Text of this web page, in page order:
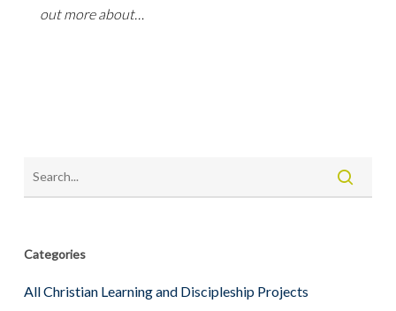
out more about…
Categories
All Christian Learning and Discipleship Projects